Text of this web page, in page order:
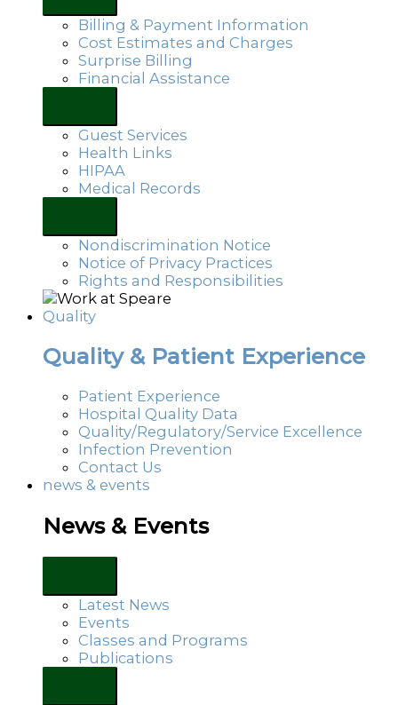
Billing & Payment Information
Cost Estimates and Charges
Surprise Billing
Financial Assistance
Guest Services
Health Links
HIPAA
Medical Records
Nondiscrimination Notice
Notice of Privacy Practices
Rights and Responsibilities
Quality
Quality & Patient Experience
Patient Experience
Hospital Quality Data
Quality/Regulatory/Service Excellence
Infection Prevention
Contact Us
news & events
News & Events
Latest News
Events
Classes and Programs
Publications